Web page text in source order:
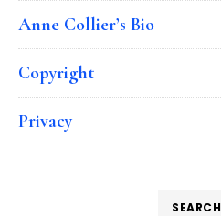
Anne Collier’s Bio
Copyright
Privacy
SEARCH